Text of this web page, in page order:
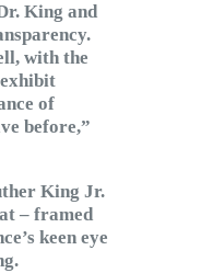
King and
with the
of
before,”
King Jr.
– framed
keen eye